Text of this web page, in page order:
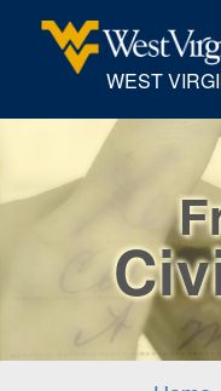
WEST